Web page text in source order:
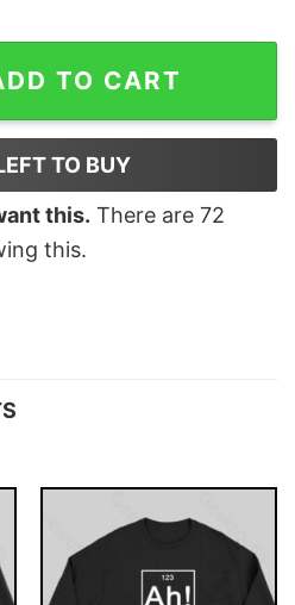
T-Shirt quantity
TO CART
TO BUY
this. There are 72
this.